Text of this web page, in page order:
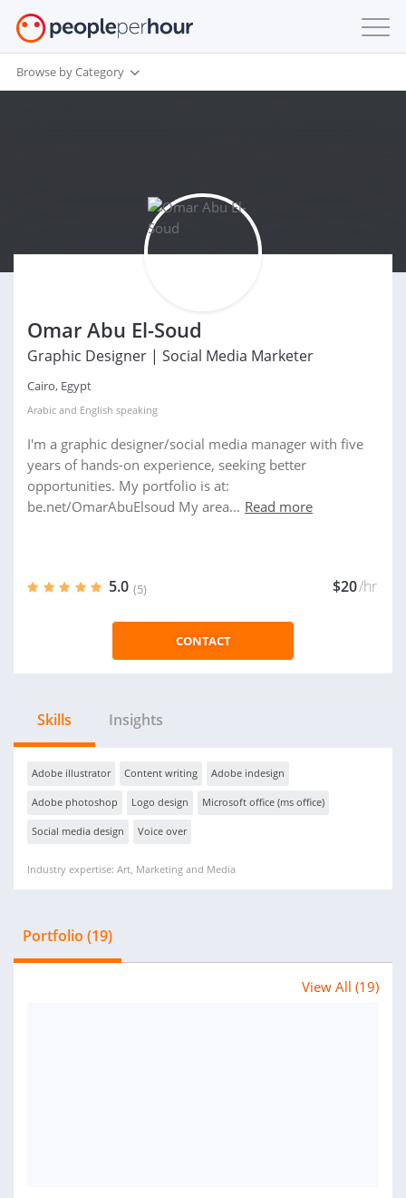
Browse by Category
Omar Abu El-Soud
Graphic Designer | Social Media Marketer
Cairo, Egypt
Arabic and English speaking
I'm a graphic designer/social media manager with five
years of hands-on experience, seeking better
opportunities. My portfolio is at:
be.net/OmarAbuElsoud My area... Read more
5.0 (5) $20/hr
CONTACT
Skills Insights
Adobe illustrator Content writing Adobe indesign
Adobe photoshop Logo design Microsoft office (ms office)
Social media design Voice over
Industry expertise: Art, Marketing and Media
Portfolio (19)
View All (19)